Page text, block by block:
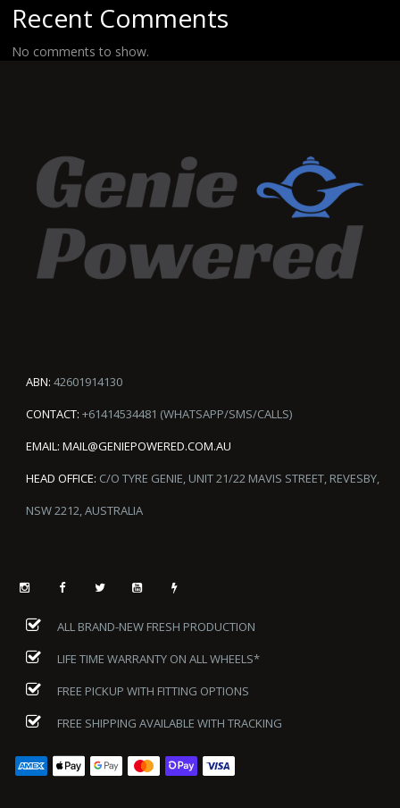
Recent Comments
No comments to show.
ABN: 42601914130
CONTACT: +61414534481 (WHATSAPP/SMS/CALLS)
EMAIL: MAIL@GENIEPOWERED.COM.AU
HEAD OFFICE: C/O TYRE GENIE, UNIT 21/22 MAVIS STREET, REVESBY,
NSW 2212, AUSTRALIA
ALL BRAND-NEW FRESH PRODUCTION
LIFE TIME WARRANTY ON ALL WHEELS*
FREE PICKUP WITH FITTING OPTIONS
FREE SHIPPING AVAILABLE WITH TRACKING